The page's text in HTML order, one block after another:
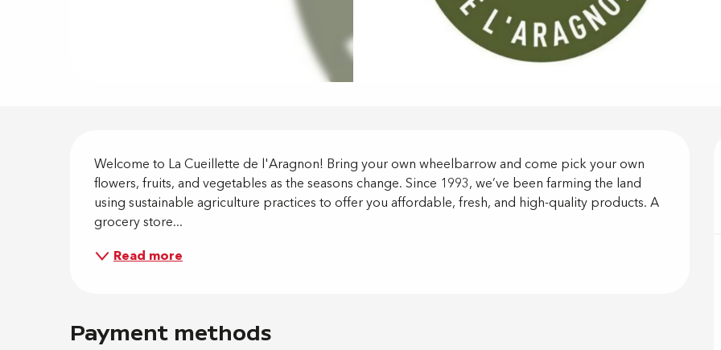
Description
Welcome to La Cueillette de l'Aragnon! Bring your own wheelbarrow and come pick your own
flowers, fruits, and vegetables as the seasons change. Since 1993, we’ve been farming the land
using sustainable agriculture practices to offer you affordable, fresh, and high-quality products. A
grocery store...
Read more
Payment methods